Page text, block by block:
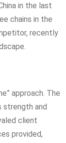
in the last
chains in the
recently
approach. The
strength and
client
provided,